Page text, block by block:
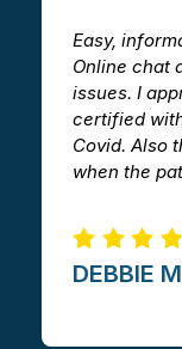
Easy,
Online chat
issues. I
certified
Covid. Also
when the
DEBBIE